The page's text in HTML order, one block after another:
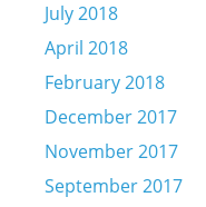
July 2018
April 2018
February 2018
December 2017
November 2017
September 2017